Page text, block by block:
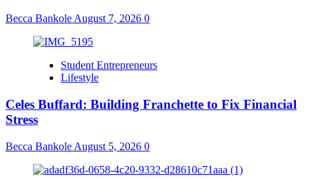
Becca Bankole August 7, 2026 0
Student Entrepreneurs
Lifestyle
Celes Buffard: Building Franchette to Fix Financial
Stress
Becca Bankole August 5, 2026 0